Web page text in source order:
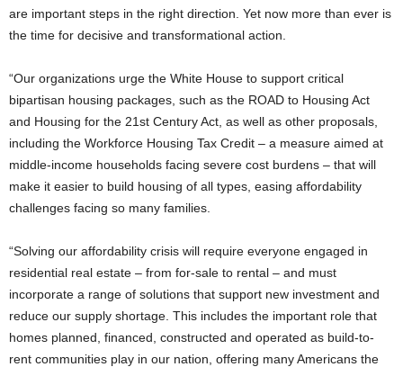
are important steps in the right direction. Yet now more than ever is
the time for decisive and transformational action.
“Our organizations urge the White House to support critical
bipartisan housing packages, such as the ROAD to Housing Act
and Housing for the 21st Century Act, as well as other proposals,
including the Workforce Housing Tax Credit – a measure aimed at
middle-income households facing severe cost burdens – that will
make it easier to build housing of all types, easing affordability
challenges facing so many families.
“Solving our affordability crisis will require everyone engaged in
residential real estate – from for-sale to rental – and must
incorporate a range of solutions that support new investment and
reduce our supply shortage. This includes the important role that
homes planned, financed, constructed and operated as build-to-
rent communities play in our nation, offering many Americans the